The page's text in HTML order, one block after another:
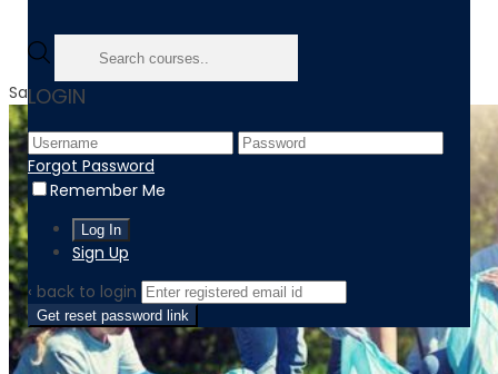
LOGIN
Forgot Password
Remember Me
Sign Up
‹ back to login
Get reset password link
Sale!